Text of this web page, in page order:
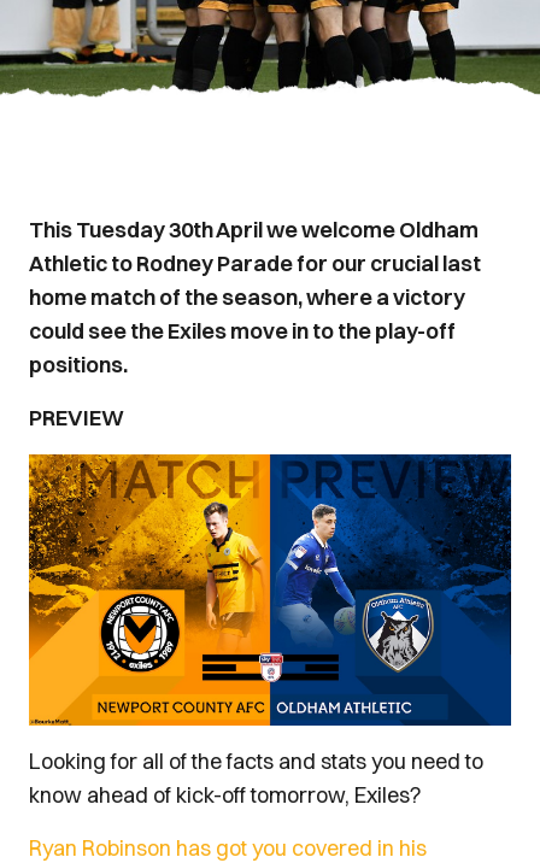
This Tuesday 30th April we welcome Oldham
Athletic to Rodney Parade for our crucial last
home match of the season, where a victory
could see the Exiles move in to the play-off
positions.
PREVIEW
Looking for all of the facts and stats you need to
know ahead of kick-off tomorrow, Exiles?
Ryan Robinson has got you covered in his